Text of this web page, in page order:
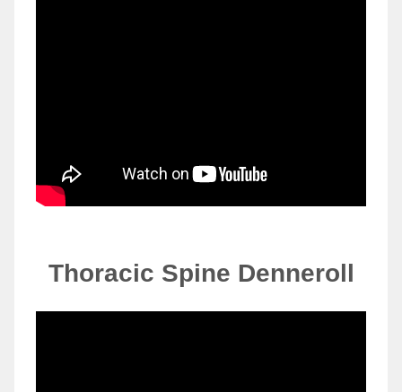
Thoracic Spine Denneroll